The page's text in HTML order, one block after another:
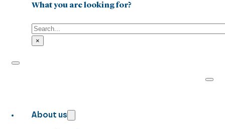
What you are looking for?
Search
×
About us